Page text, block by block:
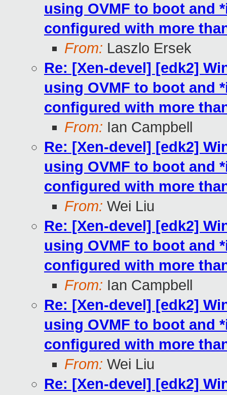
using OVMF to boot and
configured with more
From: Laszlo Ersek
Re: [Xen-devel] [edk2]
using OVMF to boot and
configured with more
From: Ian Campbell
Re: [Xen-devel] [edk2]
using OVMF to boot and
configured with more
From: Wei Liu
Re: [Xen-devel] [edk2]
using OVMF to boot and
configured with more
From: Ian Campbell
Re: [Xen-devel] [edk2]
using OVMF to boot and
configured with more
From: Wei Liu
Re: [Xen-devel] [edk2]